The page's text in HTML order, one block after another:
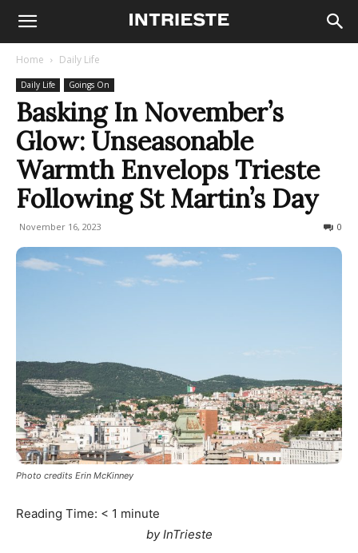
Home Daily Life
Daily Life Goings On
Basking In November’s
Glow: Unseasonable
Warmth Envelops Trieste
Following St Martin’s Day
November 16, 2023 0
Photo credits Erin McKinney
Reading Time: < 1 minute
by InTrieste